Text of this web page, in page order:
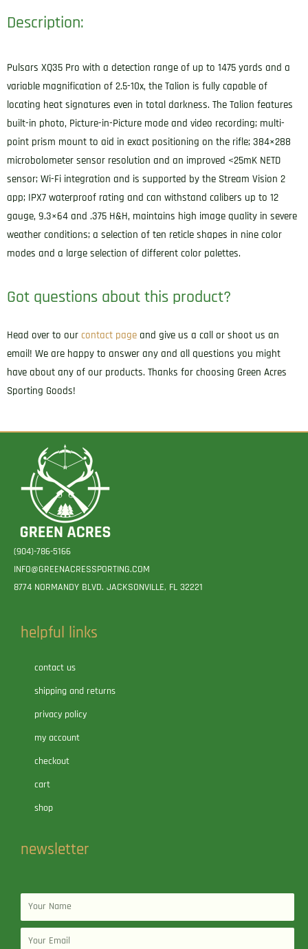
Description:
Pulsars XQ35 Pro with a detection range of up to 1475 yards and a
variable magnification of 2.5-10x, the Talion is fully capable of
locating heat signatures even in total darkness. The Talion features
built-in photo, Picture-in-Picture mode and video recording; multi-
point prism mount to aid in exact positioning on the rifle; 384×288
microbolometer sensor resolution and an improved <25mK NETD
sensor; Wi-Fi integration and is supported by the Stream Vision 2
app; IPX7 waterproof rating and can withstand calibers up to 12
gauge, 9.3×64 and .375 H&H, maintains high image quality in severe
weather conditions; a selection of ten reticle shapes in nine color
modes and a large selection of different color palettes.
Got questions about this product?
Head over to our contact page and give us a call or shoot us an
email! We are happy to answer any and all questions you might
have about any of our products. Thanks for choosing Green Acres
Sporting Goods!
(904)-786-5166
INFO@GREENACRESSPORTING.COM
8774 NORMANDY BLVD. JACKSONVILLE, FL 32221
helpful links
contact us
shipping and returns
privacy policy
my account
checkout
cart
shop
newsletter
Name
Email